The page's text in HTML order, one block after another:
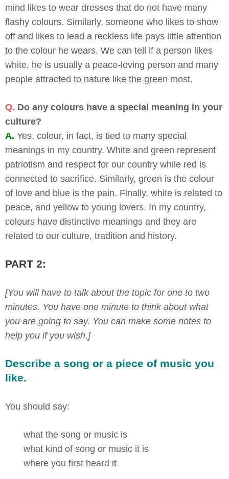
mind likes to wear dresses that do not have many
flashy colours. Similarly, someone who likes to show
off and likes to lead a reckless life pays little attention
to the colour he wears. We can tell if a person likes
white, he is usually a peace-loving person and many
people attracted to nature like the green most.
Q. Do any colours have a special meaning in your
culture?
A. Yes, colour, in fact, is tied to many special
meanings in my country. White and green represent
patriotism and respect for our country while red is
connected to sacrifice. Similarly, green is the colour
of love and blue is the pain. Finally, white is related to
peace, and yellow to young lovers. In my country,
colours have distinctive meanings and they are
related to our culture, tradition and history.
PART 2:
[You will have to talk about the topic for one to two
minutes. You have one minute to think about what
you are going to say. You can make some notes to
help you if you wish.]
Describe a song or a piece of music you
like.
You should say:
what the song or music is
what kind of song or music it is
where you first heard it